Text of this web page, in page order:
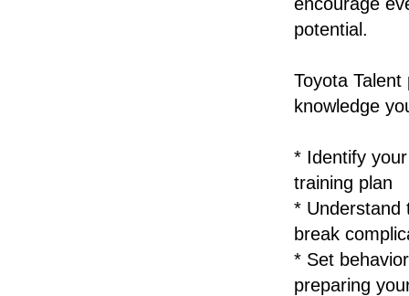
potential.
Toyota
knowledge
* Identify
training plan
* Understand
break
* Set
preparing